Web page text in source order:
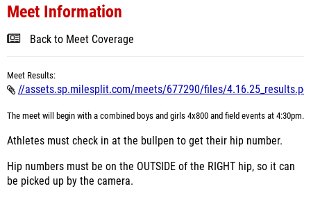
Meet Information
Back to Meet Coverage
Meet Results:
//assets.sp.milesplit.com/meets/677290/files/
The meet will begin with a combined boys and girls 4x800 and field events at 4:30pm.
Athletes must check in at the bullpen to get their hip number.
Hip numbers must be on the OUTSIDE of the RIGHT hip, so it can
be picked up by the camera.